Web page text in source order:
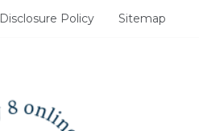
Disclosure Policy Sitemap